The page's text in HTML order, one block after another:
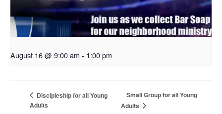
August 16 @ 9:00 am - 1:00 pm
Discipleship for all Young
Adults
Small Group for all Young
Adults